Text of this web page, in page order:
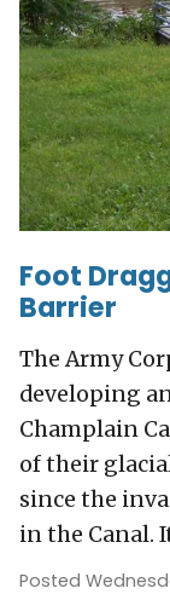
Foot
Barrier
The Army
developing
Champlain
of their
since the
in the Canal.
Posted